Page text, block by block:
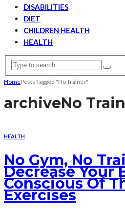
DISABILITIES
DIET
CHILDREN HEALTH
HEALTH
HomePosts Tagged "No Trainer"
archiveNo
HEALTH
No Gym, No
Decrease Your
Conscious Of
Exercises